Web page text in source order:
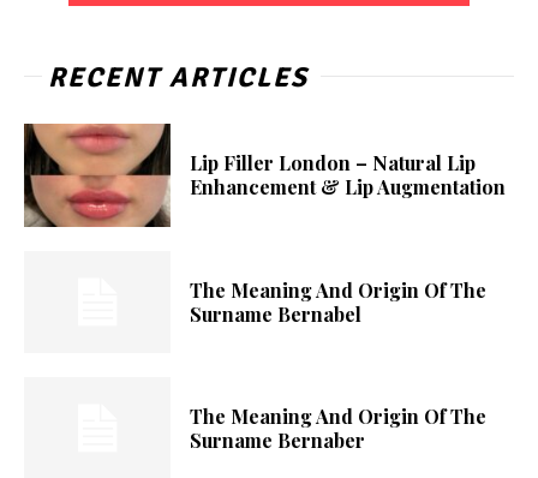
RECENT ARTICLES
Lip Filler London – Natural Lip
Enhancement & Lip Augmentation
The Meaning And Origin Of The
Surname Bernabel
The Meaning And Origin Of The
Surname Bernaber